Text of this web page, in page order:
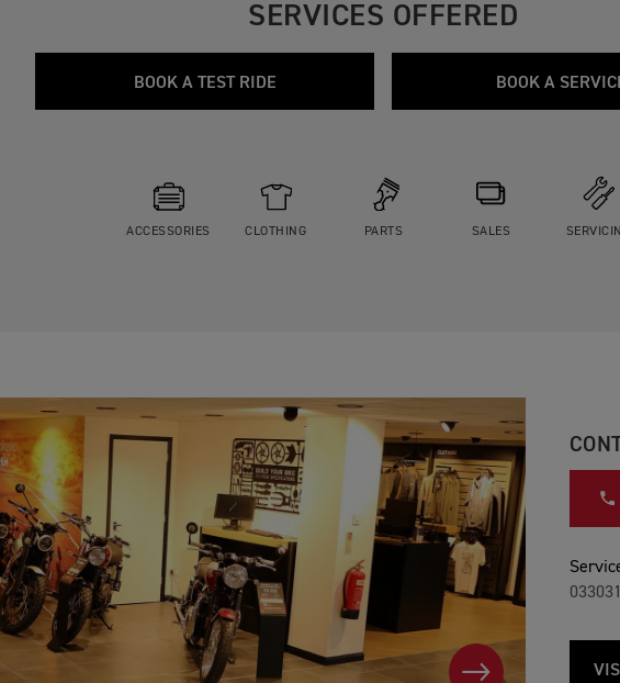
SERVICES OFFERED
BOOK A TEST RIDE BOOK A
ACCESSORIES CLOTHING PARTS SALES